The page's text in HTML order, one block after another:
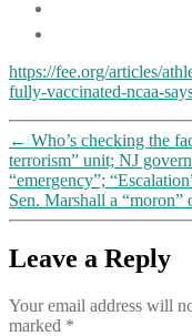
https://fee.org/articles/
fully-vaccinated-ncaa-
← Who’s checking the
terrorism” unit; NJ
“emergency”;
Sen. Marshall a
Leave a Reply
Your email address will
marked *